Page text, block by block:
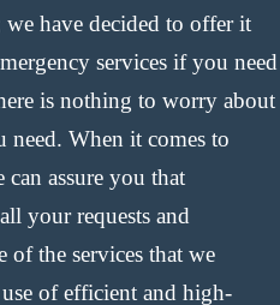
have decided to offer it
services if you need
is nothing to worry about
need. When it comes to
assure you that
your requests and
of the services that we
of efficient and high-